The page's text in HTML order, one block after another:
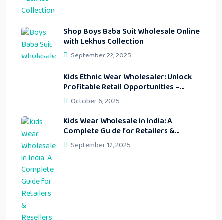
Shop Boys Baba Suit Wholesale Online
with Lekhus Collection
September 22, 2025
Kids Ethnic Wear Wholesaler: Unlock
Profitable Retail Opportunities –
Lekhus Collection
October 6, 2025
Kids Wear Wholesale in India: A
Complete Guide for Retailers &
Resellers
September 12, 2025